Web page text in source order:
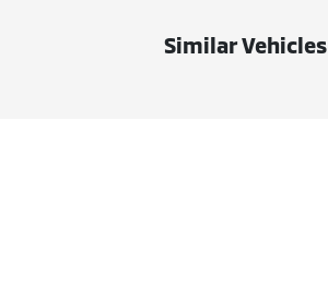
Similar Vehicles